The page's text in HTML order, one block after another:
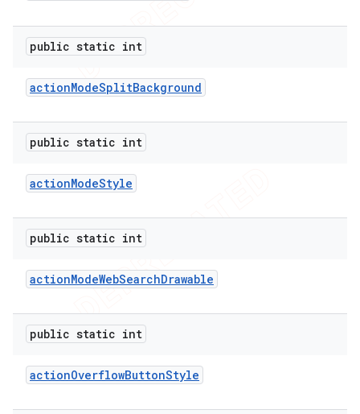
public static int
actionModeSplitBackground
public static int
actionModeStyle
public static int
actionModeWebSearchDrawable
public static int
actionOverflowButtonStyle